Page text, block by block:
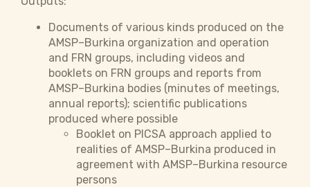
Documents of various kinds produced on the
AMSP–Burkina organization and operation
and FRN groups, including videos and
booklets on FRN groups and reports from
AMSP–Burkina bodies (minutes of meetings,
annual reports); scientific publications
produced where possible
Booklet on PICSA approach applied to
realities of AMSP–Burkina produced in
agreement with AMSP–Burkina resource
persons